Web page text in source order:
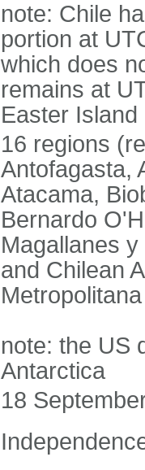
note: Chile
portion at
which does
remains at
Easter
16 regions
Antofagasta,
Atacama,
Bernardo
Magallanes
and Chilean
note: the US
Antarctica
18